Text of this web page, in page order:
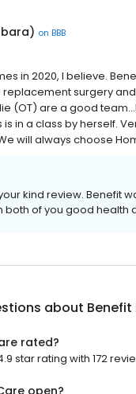
on BBB
in 2020, I believe.
replacement surgery
(OT) are a good
in a class by herself.
will always choose
kind review. Benefit
both of you good health
about
rated?
star rating with 172
open?